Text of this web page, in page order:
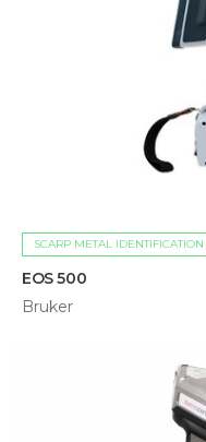
SCARP METAL IDENTIFICATION
EOS 500
Bruker